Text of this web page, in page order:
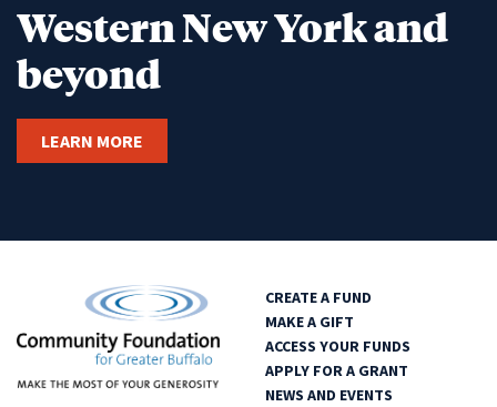
Western New York and
beyond
LEARN MORE
CREATE A FUND
MAKE A GIFT
ACCESS YOUR FUNDS
APPLY FOR A GRANT
NEWS AND EVENTS